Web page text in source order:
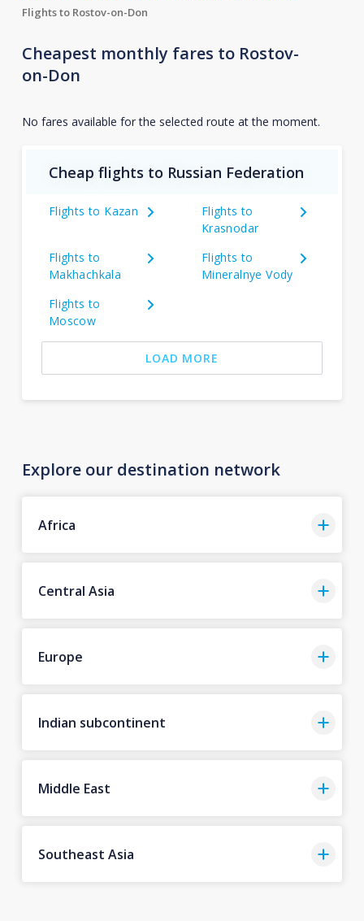
Flights to Rostov-on-Don
Cheapest monthly fares to Rostov-
on-Don
No fares available for the selected route at the moment.
Cheap flights to Russian Federation
Flights to Kazan
Flights to
Krasnodar
Flights to
Makhachkala
Flights to
Mineralnye Vody
Flights to
Moscow
LOAD MORE
Explore our destination network
Africa
Central Asia
Europe
Indian subcontinent
Middle East
Southeast Asia